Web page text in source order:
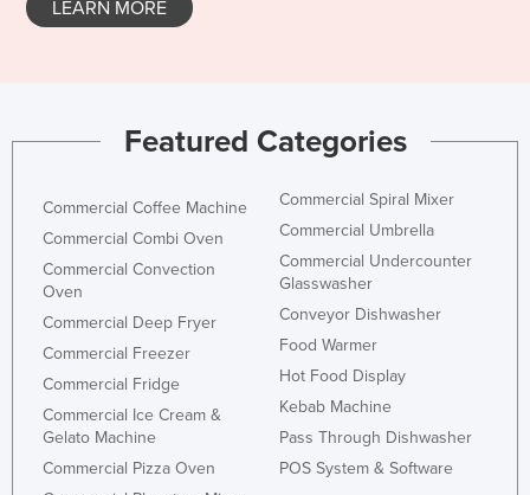
LEARN MORE
Featured Categories
Commercial Coffee Machine
Commercial Combi Oven
Commercial Convection
Oven
Commercial Deep Fryer
Commercial Freezer
Commercial Fridge
Commercial Ice Cream &
Gelato Machine
Commercial Pizza Oven
Commercial Spiral Mixer
Commercial Umbrella
Commercial Undercounter
Glasswasher
Conveyor Dishwasher
Food Warmer
Hot Food Display
Kebab Machine
Pass Through Dishwasher
POS System & Software